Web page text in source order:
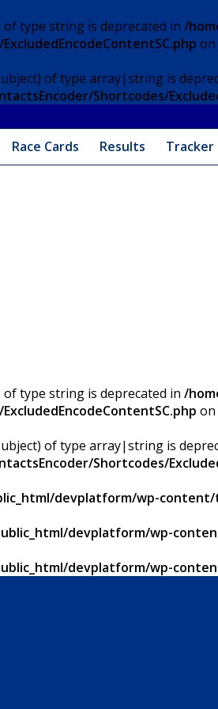
type string is deprecated in /
on
of type array|string is
Shortcodes/
Race Cards Results Tracker
type string is deprecated in /
on
of type array|string is
Shortcodes/
devplatform/wp-
devplatform/wp-
devplatform/wp-